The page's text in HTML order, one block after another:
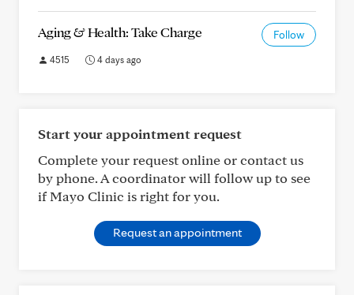
Aging & Health: Take Charge Follow
4515 4 days ago
Start your appointment request
Complete your request online or contact us
by phone. A coordinator will follow up to see
if Mayo Clinic is right for you.
Request an appointment